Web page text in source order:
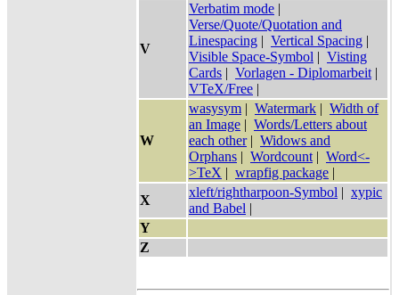
V
Verbatim mode |
Verse/Quote/Quotation and
Linespacing | Vertical Spacing |
Visible Space-Symbol | Visting
Cards | Vorlagen - Diplomarbeit |
VTeX/Free |
W
wasysym | Watermark | Width of
an Image | Words/Letters about
each other| Widows and
Orphans | Wordcount | Word<-
>TeX | wrapfig package |
X
xleft/rightharpoon-Symbol | xypic
and Babel |
Y
Z